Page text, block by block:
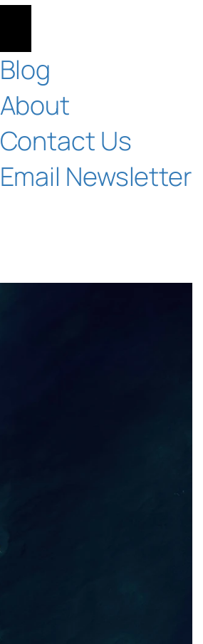
Blog
About
Contact Us
Email Newsletter